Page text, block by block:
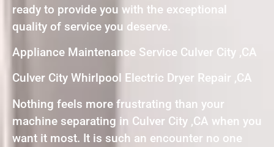
ready to provide you with the exceptional
quality of service you deserve.
Appliance Maintenance Service Culver City ,CA
Culver City Whirlpool Electric Dryer Repair ,CA
Nothing feels more frustrating than your
machine separating in Culver City ,CA when you
want it most. It is such an encounter no one